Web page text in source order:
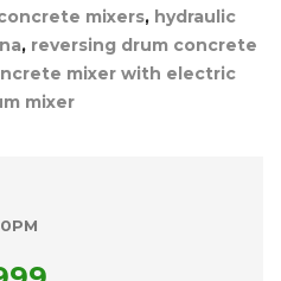
mixers, hydraulic
, reversing drum concrete
mixer with electric
mixer